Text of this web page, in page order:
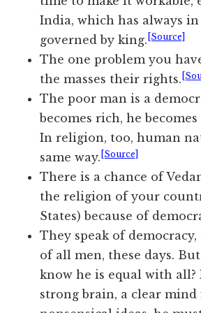
India, which has always
governed by king. [Source]
The one problem you
the masses their rights.
The poor man is a
becomes rich, he
In religion, too, human
same way. [Source]
There is a chance of
the religion of your
States) because of
They speak of
of all men, these days.
know he is equal with all?
strong brain, a clear mind